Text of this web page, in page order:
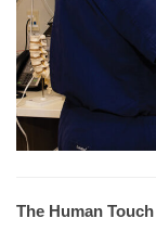
The Human